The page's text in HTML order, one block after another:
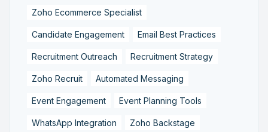
Zoho Ecommerce Specialist
Candidate Engagement Email Best Practices
Recruitment Outreach Recruitment Strategy
Zoho Recruit Automated Messaging
Event Engagement Event Planning Tools
WhatsApp Integration Zoho Backstage